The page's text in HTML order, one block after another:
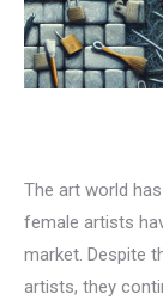
The art world
female artists
market. Despite
artists, they